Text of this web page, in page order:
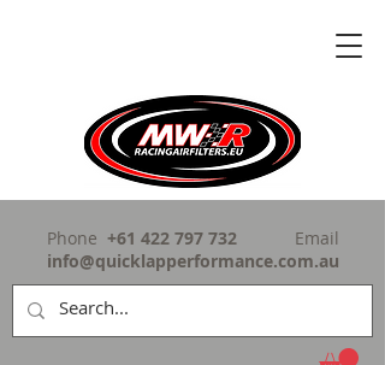
Phone +61 422 797 732
Email
info@quicklapperformance.com.au